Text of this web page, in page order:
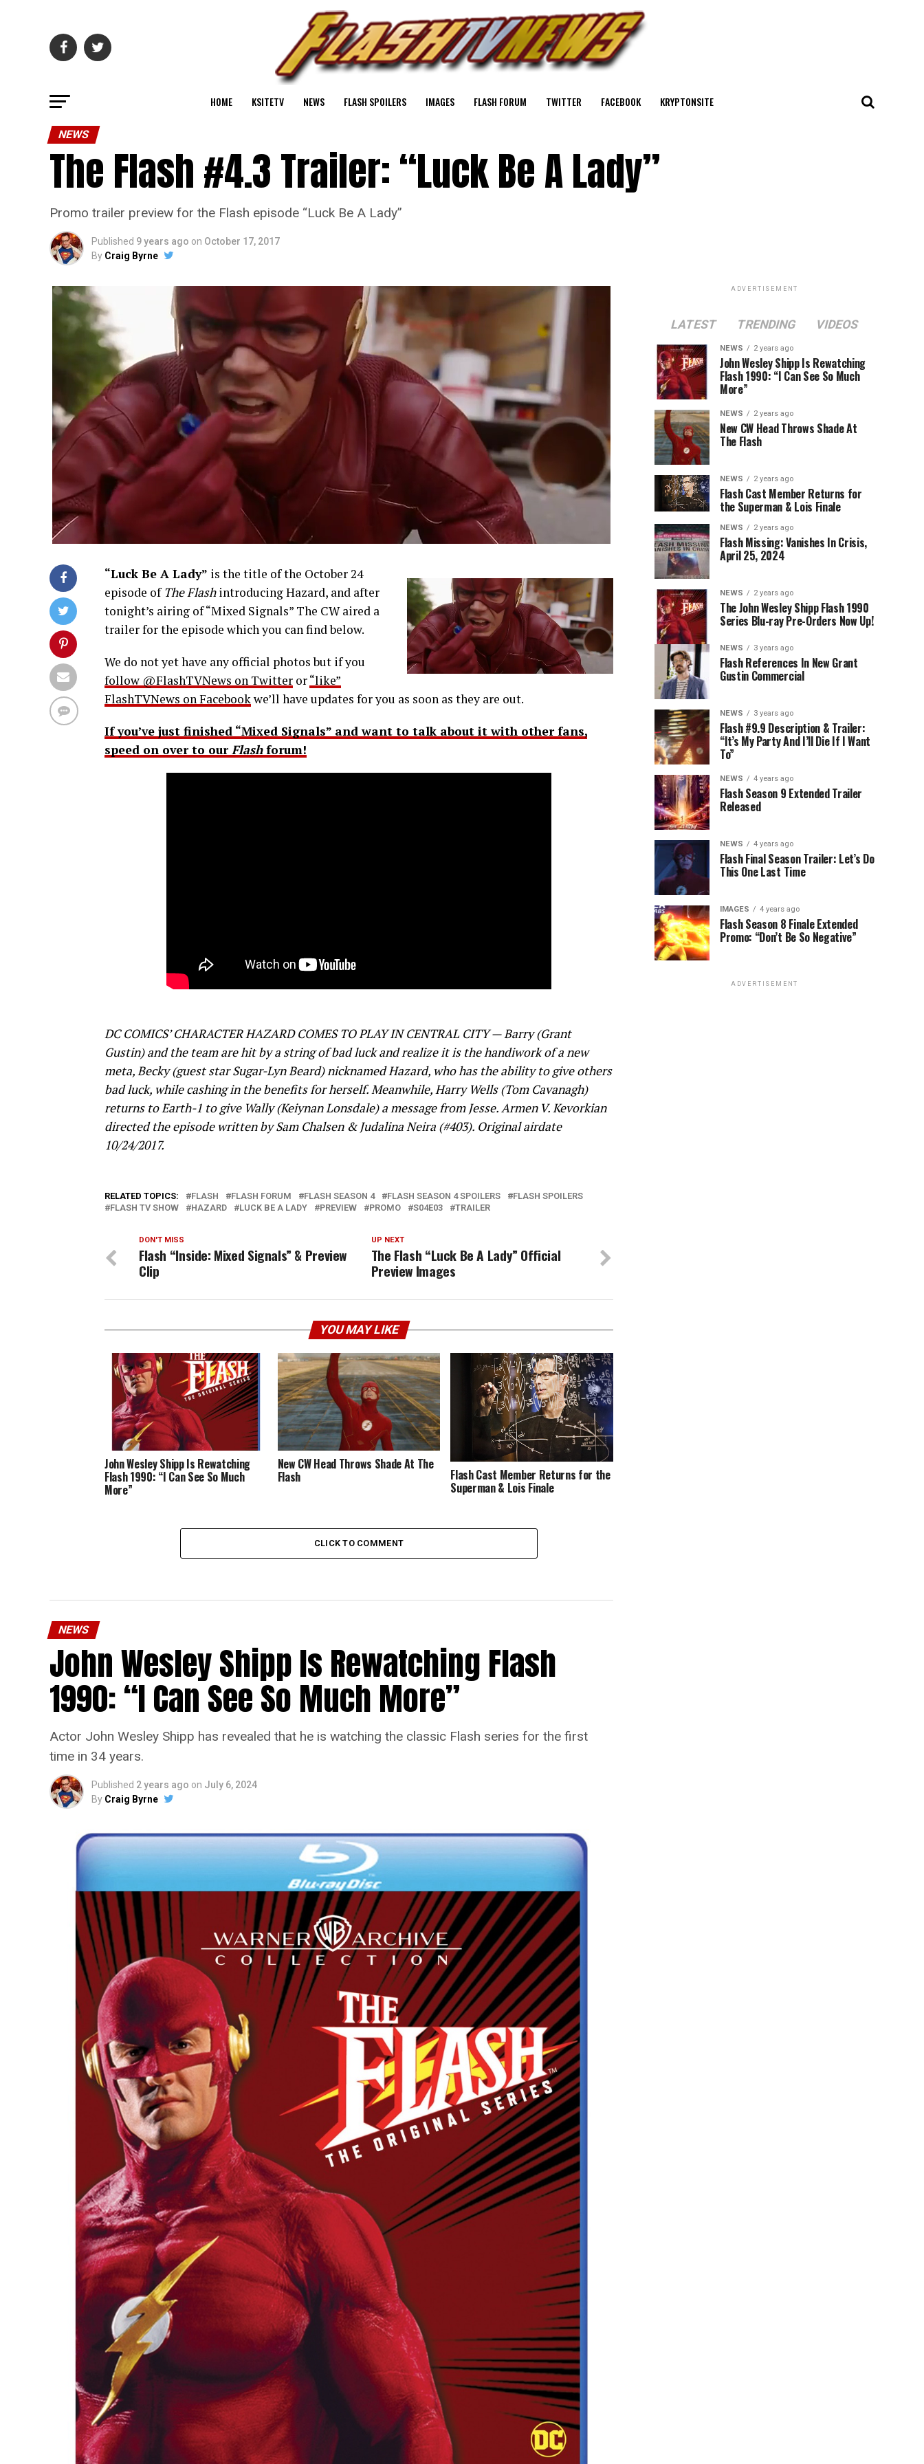
HOME KSITETV NEWS FLASH SPOILERS IMAGES FLASH FORUM TWITTER FACEBOOK KRYPTONSITE
NEWS
The Flash #4.3 Trailer: “Luck Be A Lady”
Promo trailer preview for the Flash episode “Luck Be A Lady”
Published 9 years ago on October 17, 2017
By Craig Byrne
“Luck Be A Lady” is the title of the October 24
episode ofThe Flashintroducing Hazard, and after
tonight’s airing of “Mixed Signals” The CW aired a
trailer for the episode which you can find below.
We do not yet have any official photos but if you
follow @FlashTVNews on Twitter or“like”
FlashTVNews on Facebookwe’ll have updates for you as soon as they are out.
If you’ve just finished “Mixed Signals” and want to talk about it with other fans,
speed on over to ourFlashforum!
DC COMICS’ CHARACTER HAZARD COMES TO PLAY IN CENTRAL CITY — Barry (Grant
Gustin) and the team are hit by a string of bad luck and realize it is the handiwork of a new
meta, Becky (guest star Sugar-Lyn Beard) nicknamed Hazard, who has the ability to give others
bad luck, while cashing in the benefits for herself. Meanwhile, Harry Wells (Tom Cavanagh)
returns to Earth-1 to give Wally (Keiynan Lonsdale) a message from Jesse. Armen V. Kevorkian
directed the episode written by Sam Chalsen & Judalina Neira (#403). Original airdate
10/24/2017.
RELATED TOPICS: FLASH FLASH FORUM FLASH SEASON 4 FLASH SEASON 4 SPOILERS
FLASH SPOILERS
FLASH TV SHOW
HAZARD LUCK BE A LADY PREVIEW PROMO S04E03 TRAILER
UP NEXT
The Flash “Luck Be A Lady” Official
Preview Images
DON'T MISS
Flash “Inside: Mixed Signals” & Preview
Clip
YOU MAY LIKE
John Wesley Shipp Is Rewatching
Flash 1990: “I Can See So Much
More”
New CW Head Throws Shade At The
Flash Flash Cast Member Returns for the
Superman & Lois Finale
CLICK TO COMMENT
NEWS
John Wesley Shipp Is Rewatching Flash
1990: “I Can See So Much More”
Actor John Wesley Shipp has revealed that he is watching the classic Flash series for the first
time in 34 years.
Published 2 years ago on July 6, 2024
By Craig Byrne
ADVERTISEMENT
LATEST TRENDING VIDEOS
NEWS 2 years ago
John Wesley Shipp Is Rewatching
Flash 1990: “I Can See So Much
More”
NEWS 2 years ago
New CW Head Throws Shade At
The Flash
NEWS 2 years ago
Flash Cast Member Returns for
the Superman & Lois Finale
NEWS 2 years ago
Flash Missing: Vanishes In Crisis,
April 25, 2024
NEWS 2 years ago
The John Wesley Shipp Flash 1990
Series Blu-ray Pre-Orders Now Up!
NEWS 3 years ago
Flash References In New Grant
Gustin Commercial
NEWS 3 years ago
Flash #9.9 Description & Trailer:
“It’s My Party And I’ll Die If I Want
To”
NEWS 4 years ago
Flash Season 9 Extended Trailer
Released
NEWS 4 years ago
Flash Final Season Trailer: Let’s Do
This One Last Time
IMAGES 4 years ago
Flash Season 8 Finale Extended
Promo: “Don’t Be So Negative”
ADVERTISEMENT